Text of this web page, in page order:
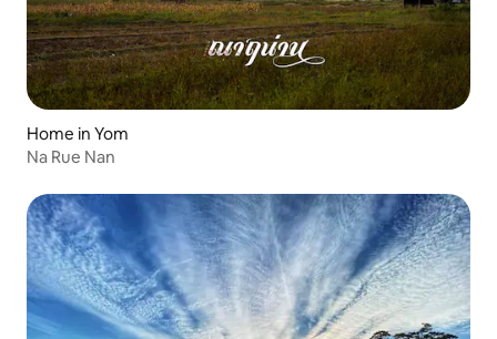
Home in Yom
Na Rue Nan